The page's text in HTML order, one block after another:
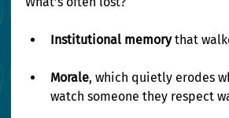
Institutional memory that
Morale, which quietly erodes
watch someone they respect